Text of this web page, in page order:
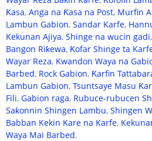
Ƙasa, Anga na Ƙasa na Post, Murfin
Lambun Gabion, Sandar Karfe,
Kekunan Ajiya, Shinge na wucin gadi,
Bangon Riƙewa, Ƙofar Shinge ta
Wayar Reza, Kwandon Waya na
Barbed, Rock Gabion, Ƙarfin
Lambun Gabion, Tsuntsaye Masu
Fili, Gabion raga, Rubuce-rubucen
Saƙonnin Shingen Lambu, Shingen
Babban Kekin Kare na Karfe,
Waya Mai Barbed,